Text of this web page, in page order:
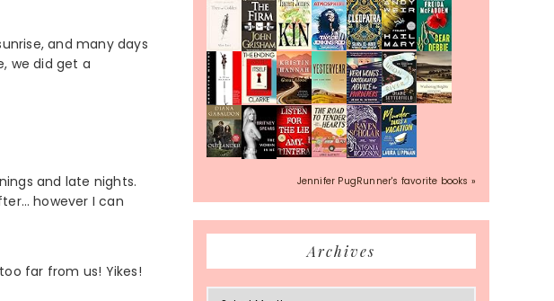
and many days
we did get a
and late nights.
however I can
far from us! Yikes!
Jennifer PugRunner's favorite books »
Archives
Archives